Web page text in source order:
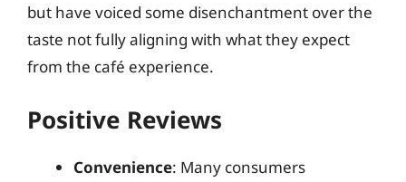
but have voiced some disenchantment over the
taste not fully aligning with what they expect
from the café experience.
Positive Reviews
Convenience: Many consumers